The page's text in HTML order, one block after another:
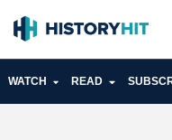
WATCH READ